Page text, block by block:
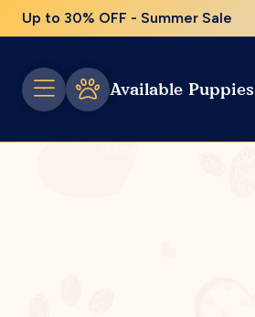
Up to 30% OFF - Summer Sale
Available Puppies